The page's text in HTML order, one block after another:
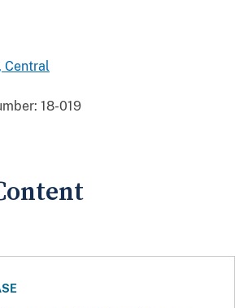
Central
18-019